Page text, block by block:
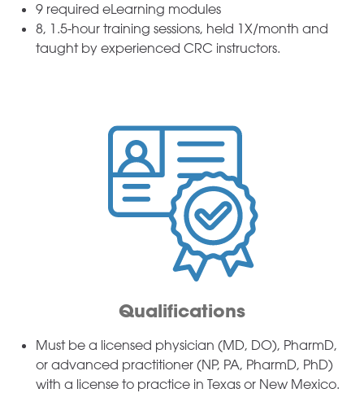
9 required eLearning modules
8, 1.5-hour training sessions, held 1X/month and
taught by experienced CRC instructors.
Qualifications
Must be a licensed physician (MD, DO), PharmD,
or advanced practitioner (NP, PA, PharmD, PhD)
with a license to practice in Texas or New Mexico.